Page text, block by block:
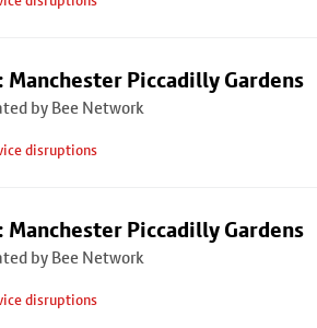
Manchester Piccadilly Gardens
by Bee Network
disruptions
Manchester Piccadilly Gardens
by Bee Network
disruptions